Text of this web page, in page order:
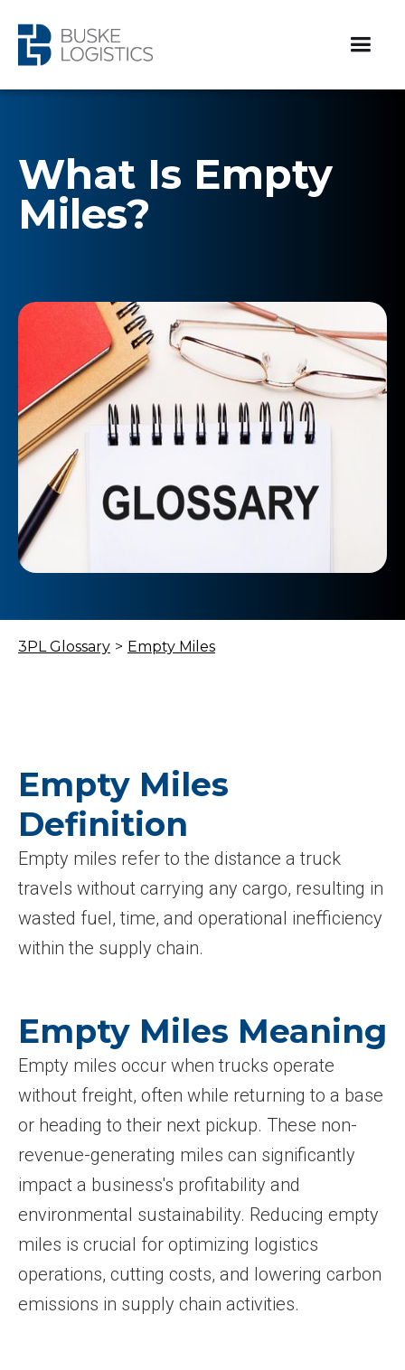
What Is Empty
Miles?
3PL Glossary > Empty Miles
Empty Miles
Definition
Empty miles refer to the distance a truck
travels without carrying any cargo, resulting in
wasted fuel, time, and operational inefficiency
within the supply chain.
Empty Miles Meaning
Empty miles occur when trucks operate
without freight, often while returning to a base
or heading to their next pickup. These non-
revenue-generating miles can significantly
impact a business's profitability and
environmental sustainability. Reducing empty
miles is crucial for optimizing logistics
operations, cutting costs, and lowering carbon
emissions in supply chain activities.